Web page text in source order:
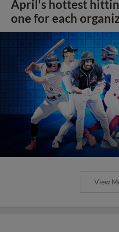
April's hottest
one for each
View